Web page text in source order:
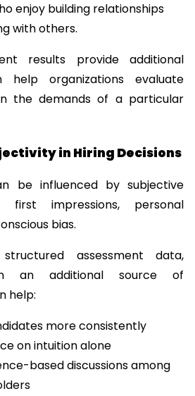
enjoy building relationships
with others.
results provide additional
organizations evaluate
the demands of a particular
in Hiring Decisions
be influenced by subjective
impressions, personal
bias.
assessment data,
an additional source of
help:
more consistently
on intuition alone
based discussions among